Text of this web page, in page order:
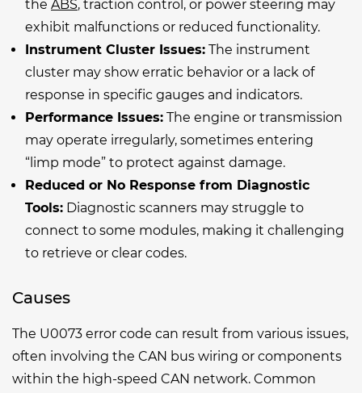
the ABS, traction control, or power steering may
exhibit malfunctions or reduced functionality.
Instrument Cluster Issues: The instrument
cluster may show erratic behavior or a lack of
response in specific gauges and indicators.
Performance Issues: The engine or transmission
may operate irregularly, sometimes entering
“limp mode” to protect against damage.
Reduced or No Response from Diagnostic
Tools: Diagnostic scanners may struggle to
connect to some modules, making it challenging
to retrieve or clear codes.
Causes
The U0073 error code can result from various issues,
often involving the CAN bus wiring or components
within the high-speed CAN network. Common